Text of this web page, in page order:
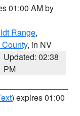
01:00 AM by
Range,
, in NV
Updated: 02:38
PM
) expires 01:00